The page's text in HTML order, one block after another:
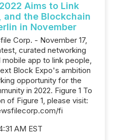
Aims to Link
and the Blockchain
in November
Corp. - November 17,
curated networking
app to link people,
Block Expo's ambition
opportunity for the
in 2022. Figure 1 To
of Figure 1, please visit:
fi
AM EST